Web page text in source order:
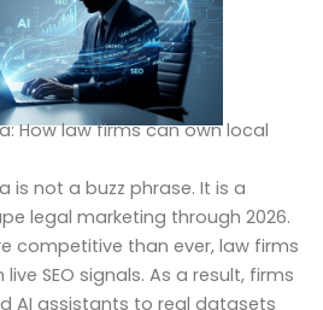
How law firms can own local
is not a buzz phrase. It is a
legal marketing through 2026.
competitive than ever, law firms
SEO signals. As a result, firms
AI assistants to real datasets